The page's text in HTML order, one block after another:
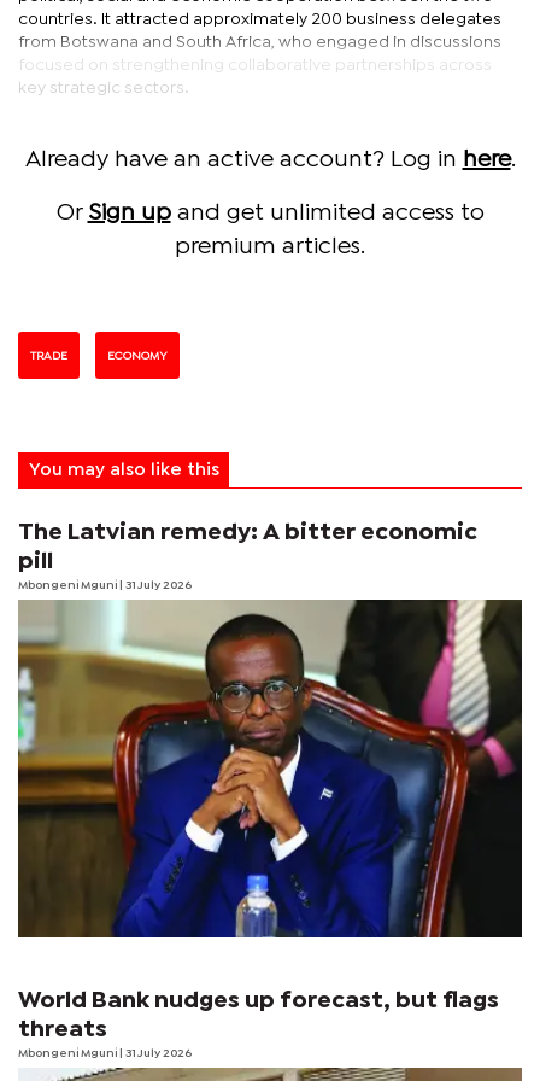
countries. It attracted approximately 200 business delegates
from Botswana and South Africa, who engaged in discussions
focused on strengthening collaborative partnerships across
key strategic sectors.
Already have an active account? Log in here.
Or Sign upand get unlimited access to
premium articles.
TRADE ECONOMY
You may also like this
The Latvian remedy: A bitter economic
pill
Mbongeni Mguni | 31 July 2026
World Bank nudges up forecast, but flags
threats
Mbongeni Mguni | 31 July 2026